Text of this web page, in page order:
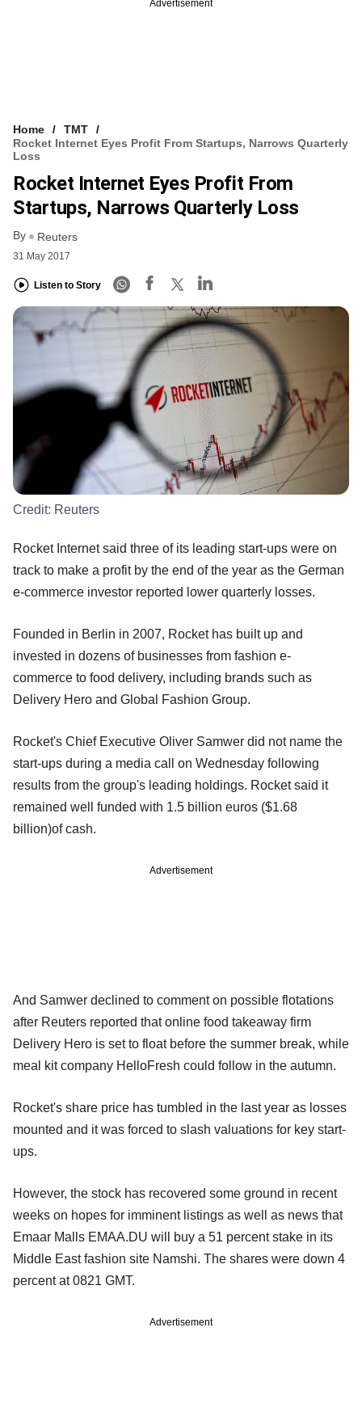
Advertisement
Home
TMT
Rocket Internet Eyes Profit From Startups, Narrows Quarterly
Loss
Rocket Internet Eyes Profit From
Startups, Narrows Quarterly Loss
By Reuters
31 May 2017
Listen to Story
Credit: Reuters
Rocket Internet said three of its leading start-ups were on
track to make a profit by the end of the year as the German
e-commerce investor reported lower quarterly losses.
Founded in Berlin in 2007, Rocket has built up and
invested in dozens of businesses from fashion e-
commerce to food delivery, including brands such as
Delivery Hero and Global Fashion Group.
Rocket's Chief Executive Oliver Samwer did not name the
start-ups during a media call on Wednesday following
results from the group's leading holdings. Rocket said it
remained well funded with 1.5 billion euros ($1.68
billion)of cash.
Advertisement
And Samwer declined to comment on possible flotations
after Reuters reported that online food takeaway firm
Delivery Hero is set to float before the summer break, while
meal kit company HelloFresh could follow in the autumn.
Rocket's share price has tumbled in the last year as losses
mounted and it was forced to slash valuations for key start-
ups.
However, the stock has recovered some ground in recent
weeks on hopes for imminent listings as well as news that
Emaar Malls EMAA.DU will buy a 51 percent stake in its
Middle East fashion site Namshi. The shares were down 4
percent at 0821 GMT.
Advertisement